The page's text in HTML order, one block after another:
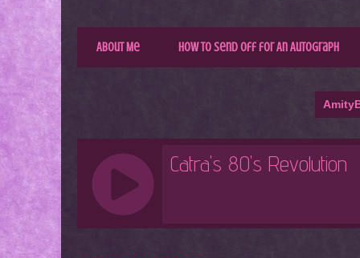
About Me How to Send Off for An Autograph